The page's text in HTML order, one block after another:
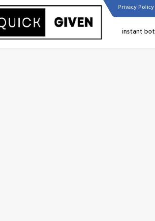
Privacy Policy
instant bot